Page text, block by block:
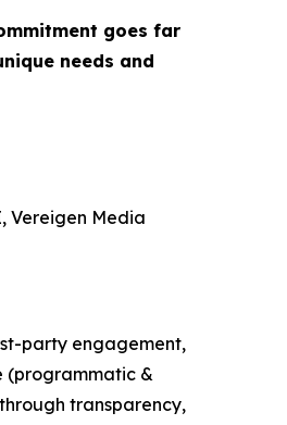
goes far
needs and
Vereigen Media
party engagement,
(programmatic &
transparency,